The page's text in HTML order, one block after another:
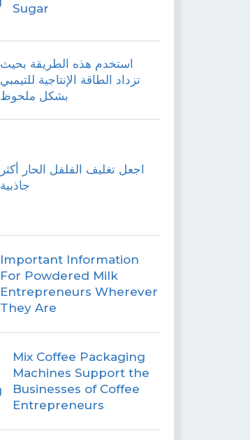
Sugar
استخدم هذه الطريقة بحيث
تزداد الطاقة الإنتاجية للتيمبي
بشكل ملحوظ
اجعل تغليف الفلفل الحار أكثر
جاذبية
Important Information
For Powdered Milk
Entrepreneurs Wherever
They Are
Mix Coffee Packaging
Machines Support the
Businesses of Coffee
Entrepreneurs